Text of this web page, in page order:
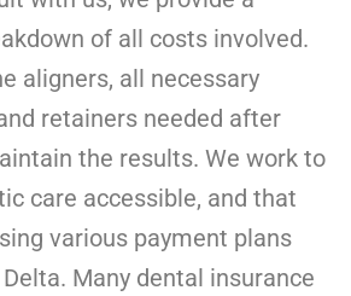
of all costs involved.
aligners, all necessary
retainers needed after
the results. We work to
care accessible, and that
various payment plans
Many dental insurance